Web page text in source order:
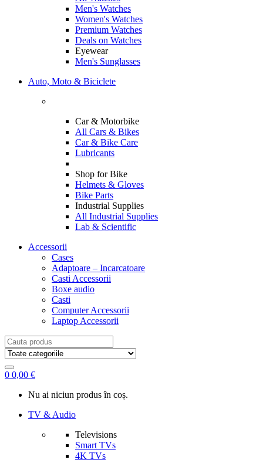
Men's Watches
Women's Watches
Premium Watches
Deals on Watches
Eyewear
Men's Sunglasses
Auto, Moto & Biciclete
Car & Motorbike
All Cars & Bikes
Car & Bike Care
Lubricants
Shop for Bike
Helmets & Gloves
Bike Parts
Industrial Supplies
All Industrial Supplies
Lab & Scientific
Accessorii
Cases
Adaptoare – Incarcatoare
Casti Accessorii
Boxe audio
Casti
Computer Accessorii
Laptop Accessorii
Search
for:
0 0,00 €
Nu ai niciun produs în coș.
TV & Audio
Televisions
Smart TVs
4K TVs